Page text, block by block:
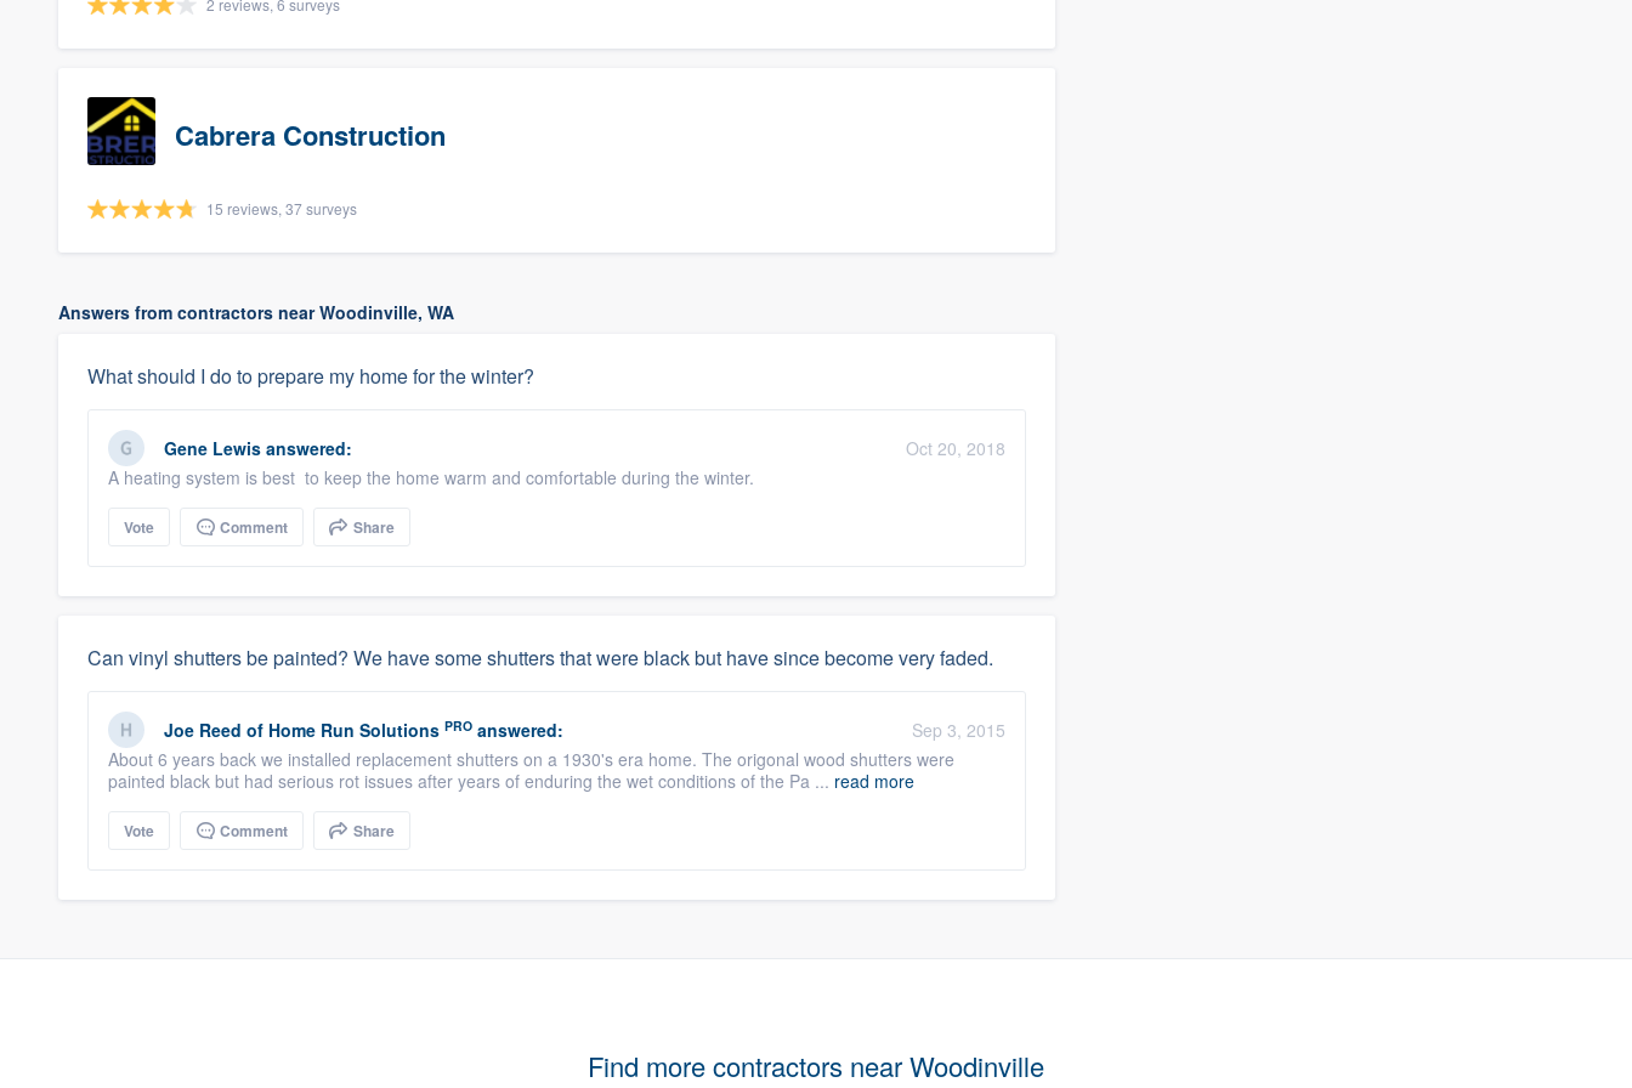
2 reviews, 6 surveys
Cabrera Construction
15 reviews, 37 surveys
Answers from contractors near Woodinville, WA
What should I do to prepare my home for the winter?
Gene Lewis answered:
Oct 20, 2018
A heating system is best to keep the home warm and comfortable during the winter.
Vote Comment Share
Can vinyl shutters be painted? We have some shutters that were black but have since become very faded.
Joe Reed of Home Run Solutions PRO answered:
Sep 3, 2015
About 6 years back we installed replacement shutters on a 1930's era home. The origonal wood shutters were
painted black but had serious rot issues after years of enduring the wet conditions of the Pa ... read more
Vote Comment Share
Find more contractors near Woodinville